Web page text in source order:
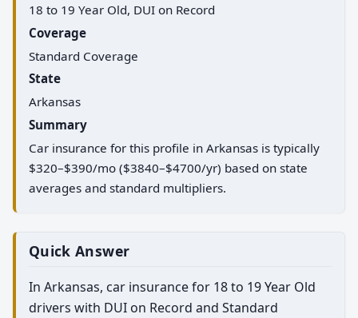
18 to 19 Year Old, DUI on Record
Coverage
Standard Coverage
State
Arkansas
Summary
Car insurance for this profile in Arkansas is typically
$320–$390/mo ($3840–$4700/yr) based on state
averages and standard multipliers.
Quick Answer
In Arkansas, car insurance for 18 to 19 Year Old
drivers with DUI on Record and Standard